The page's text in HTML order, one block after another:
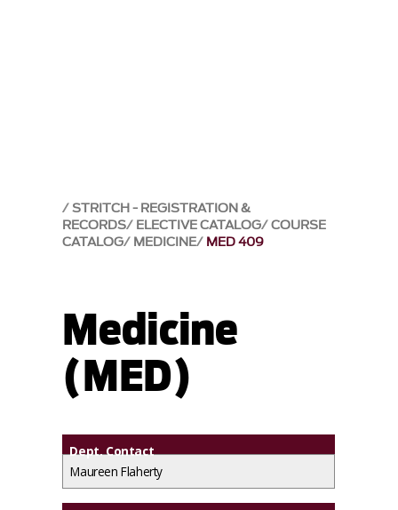
STRITCH - REGISTRATION &
RECORDS ELECTIVE CATALOG COURSE
CATALOG MEDICINE MED 409
Medicine
(MED)
Dept. Contact
Maureen Flaherty